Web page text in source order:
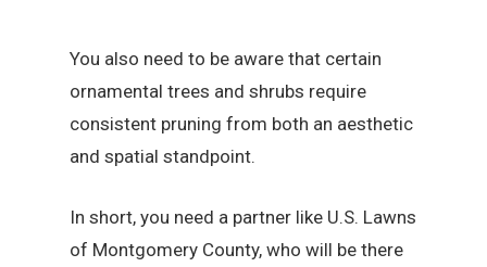
You also need to be aware that certain
ornamental trees and shrubs require
consistent pruning from both an aesthetic
and spatial standpoint.
In short, you need a partner like U.S. Lawns
of Montgomery County, who will be there